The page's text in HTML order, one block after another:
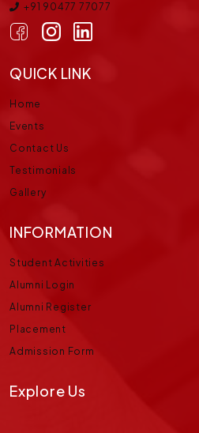
+91 90477 77077
QUICK LINK
Home
Events
Contact Us
Testimonials
Gallery
INFORMATION
Student Activities
Alumni Login
Alumni Register
Placement
Admission Form
Explore Us